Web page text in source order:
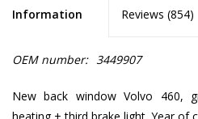
Information Reviews (854)
OEM number: 3449907
New back window Volvo 460,